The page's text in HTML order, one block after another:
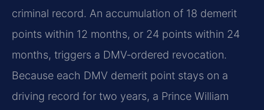
criminal record. An accumulation of 18 demerit
points within 12 months, or 24 points within 24
months, triggers a DMV‑ordered revocation.
Because each DMV demerit point stays on a
driving record for two years, a Prince William